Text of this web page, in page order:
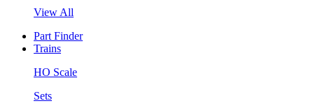
View All
Part Finder
Trains
HO Scale
Sets